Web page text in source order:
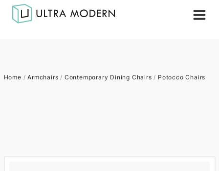
Home /Armchairs / Contemporary Dining Chairs / Potocco Chairs